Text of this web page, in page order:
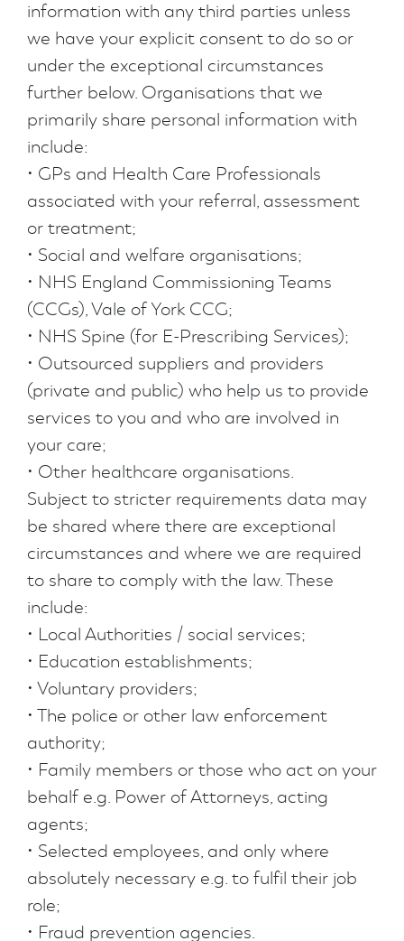
information with any third parties unless
we have your explicit consent to do so or
under the exceptional circumstances
further below. Organisations that we
primarily share personal information with
include:
• GPs and Health Care Professionals
associated with your referral, assessment
or treatment;
• Social and welfare organisations;
• NHS England Commissioning Teams
(CCGs), Vale of York CCG;
• NHS Spine (for E-Prescribing Services);
• Outsourced suppliers and providers
(private and public) who help us to provide
services to you and who are involved in
your care;
• Other healthcare organisations.
Subject to stricter requirements data may
be shared where there are exceptional
circumstances and where we are required
to share to comply with the law. These
include:
• Local Authorities / social services;
• Education establishments;
• Voluntary providers;
• The police or other law enforcement
authority;
• Family members or those who act on your
behalf e.g. Power of Attorneys, acting
agents;
• Selected employees, and only where
absolutely necessary e.g. to fulfil their job
role;
• Fraud prevention agencies.